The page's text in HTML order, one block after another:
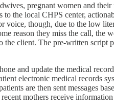
pregnant women and
the local CHPS center,
though, due to the low
reason they miss the call,
client. The pre-written
and update the medical
electronic medical records
are then sent messages
mothers receive